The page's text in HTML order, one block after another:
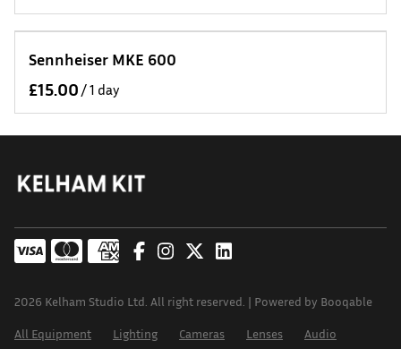
Sennheiser MKE 600
/
2026 Kelham Studio Ltd. All right reserved. | Powered by Booqable
All Equipment Lighting Cameras Lenses Audio